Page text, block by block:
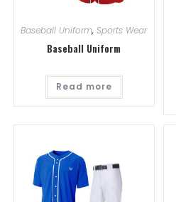
Baseball Uniform,Sports Wear
Baseball Uniform
Read more